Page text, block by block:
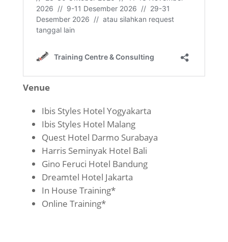
Venue
Ibis Styles Hotel Yogyakarta
Ibis Styles Hotel Malang
Quest Hotel Darmo Surabaya
Harris Seminyak Hotel Bali
Gino Feruci Hotel Bandung
Dreamtel Hotel Jakarta
In House Training*
Online Training*